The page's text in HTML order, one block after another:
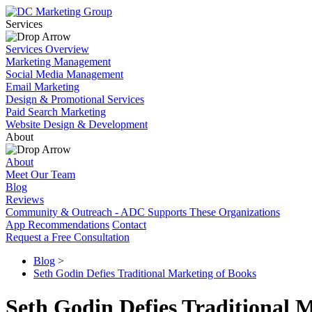
Services
Services Overview
Marketing Management
Social Media Management
Email Marketing
Design & Promotional Services
Paid Search Marketing
Website Design & Development
About
About
Meet Our Team
Blog
Reviews
Community & Outreach - ADC Supports These Organizations
App Recommendations Contact
Request a Free Consultation
Blog >
Seth Godin Defies Traditional Marketing of Books